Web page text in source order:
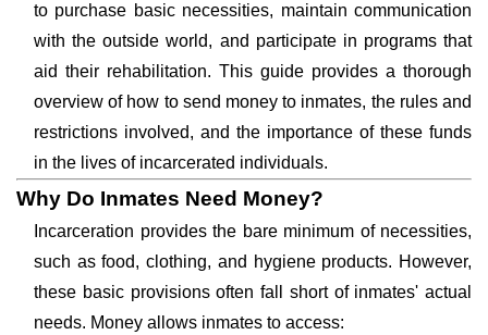
to purchase basic necessities, maintain communication
with the outside world, and participate in programs that
aid their rehabilitation. This guide provides a thorough
overview of how to send money to inmates, the rules and
restrictions involved, and the importance of these funds
in the lives of incarcerated individuals.
Why Do Inmates Need Money?
Incarceration provides the bare minimum of necessities,
such as food, clothing, and hygiene products. However,
these basic provisions often fall short of inmates' actual
needs. Money allows inmates to access: